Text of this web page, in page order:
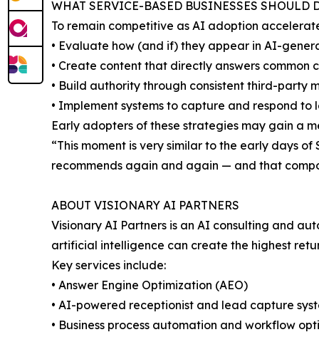
WHAT SERVICE-BASED BUSINESSES SHOULD
To remain competitive as AI adoption
• Evaluate how (and if) they appear in AI-
• Create content that directly answers common
• Build authority through consistent third-party
• Implement systems to capture and respond to
Early adopters of these strategies may gain a
“This moment is very similar to the early days
recommends again and again — and that
ABOUT VISIONARY AI PARTNERS
Visionary AI Partners is an AI consulting and
artificial intelligence can create the highest
Key services include:
• Answer Engine Optimization (AEO)
• AI-powered receptionist and lead capture
• Business process automation and workflow